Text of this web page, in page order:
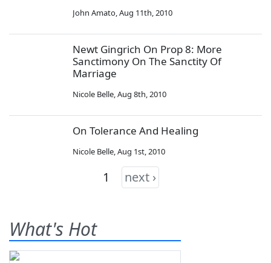
John Amato,Aug 11th, 2010
Newt Gingrich On Prop 8: More
Sanctimony On The Sanctity Of
Marriage
Nicole Belle,Aug 8th, 2010
On Tolerance And Healing
Nicole Belle,Aug 1st, 2010
1 next ›
What's Hot